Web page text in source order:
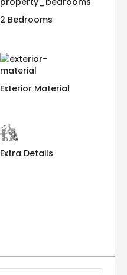
2 Bedrooms
Exterior Material
Extra Details